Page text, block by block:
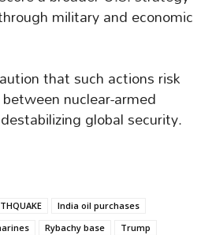
military and economic
that such actions risk
nuclear-armed
global security.
India oil purchases
Rybachy base
Trump